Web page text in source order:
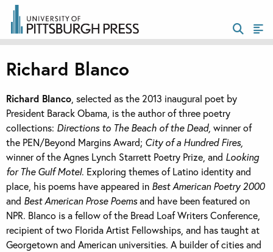
Richard Blanco
Richard Blanco , selected as the 2013 inaugural poet by
President Barack Obama, is the author of three poetry
collections: Directions to The Beach of the Dead, winner of
the PEN/Beyond Margins Award; City of a Hundred Fires,
winner of the Agnes Lynch Starrett Poetry Prize, and Looking
for The Gulf Motel. Exploring themes of Latino identity and
place, his poems have appeared in Best American Poetry 2000
and Best American Prose Poemsand have been featured on
NPR. Blanco is a fellow of the Bread Loaf Writers Conference,
recipient of two Florida Artist Fellowships, and has taught at
Georgetown and American universities. A builder of cities and